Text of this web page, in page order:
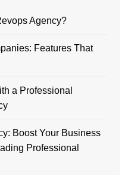
Agency?
Features That
a Professional
Boost Your Business
Professional